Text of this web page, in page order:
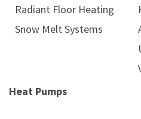
Radiant Floor Heating
Snow Melt Systems
Heat Pumps